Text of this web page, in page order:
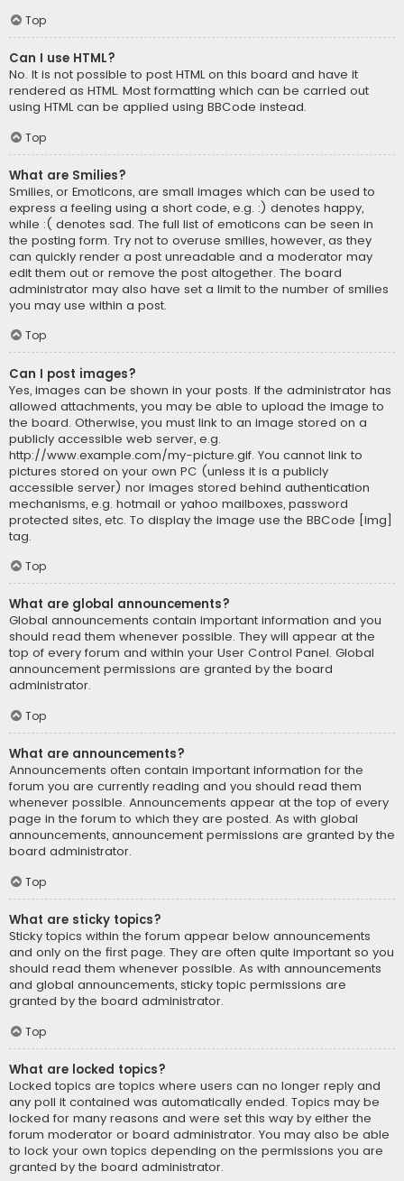
Top
Can I use HTML?
No. It is not possible to post HTML on this board and have it
rendered as HTML. Most formatting which can be carried out
using HTML can be applied using BBCode instead.
Top
What are Smilies?
Smilies, or Emoticons, are small images which can be used to
express a feeling using a short code, e.g. :) denotes happy,
while :( denotes sad. The full list of emoticons can be seen in
the posting form. Try not to overuse smilies, however, as they
can quickly render a post unreadable and a moderator may
edit them out or remove the post altogether. The board
administrator may also have set a limit to the number of smilies
you may use within a post.
Top
Can I post images?
Yes, images can be shown in your posts. If the administrator has
allowed attachments, you may be able to upload the image to
the board. Otherwise, you must link to an image stored on a
publicly accessible web server, e.g.
http://www.example.com/my-picture.gif. You cannot link to
pictures stored on your own PC (unless it is a publicly
accessible server) nor images stored behind authentication
mechanisms, e.g. hotmail or yahoo mailboxes, password
protected sites, etc. To display the image use the BBCode [img]
tag.
Top
What are global announcements?
Global announcements contain important information and you
should read them whenever possible. They will appear at the
top of every forum and within your User Control Panel. Global
announcement permissions are granted by the board
administrator.
Top
What are announcements?
Announcements often contain important information for the
forum you are currently reading and you should read them
whenever possible. Announcements appear at the top of every
page in the forum to which they are posted. As with global
announcements, announcement permissions are granted by the
board administrator.
Top
What are sticky topics?
Sticky topics within the forum appear below announcements
and only on the first page. They are often quite important so you
should read them whenever possible. As with announcements
and global announcements, sticky topic permissions are
granted by the board administrator.
Top
What are locked topics?
Locked topics are topics where users can no longer reply and
any poll it contained was automatically ended. Topics may be
locked for many reasons and were set this way by either the
forum moderator or board administrator. You may also be able
to lock your own topics depending on the permissions you are
granted by the board administrator.